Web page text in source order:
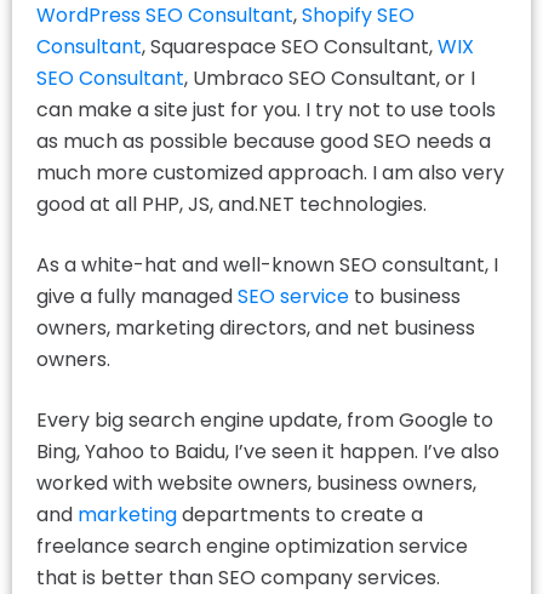
WordPress SEO Consultant,Shopify SEO
Consultant, Squarespace SEO Consultant,WIX
SEO Consultant, Umbraco SEO Consultant, or I
can make a site just for you. I try not to use tools
as much as possible because good SEO needs a
much more customized approach. I am also very
good at all PHP, JS, and.NET technologies.
As a white-hat and well-known SEO consultant, I
give a fully managedSEO service to business
owners, marketing directors, and net business
owners.
Every big search engine update, from Google to
Bing, Yahoo to Baidu, I’ve seen it happen. I’ve also
worked with website owners, business owners,
and marketingdepartments to create a
freelance search engine optimization service
that is better than SEO company services.